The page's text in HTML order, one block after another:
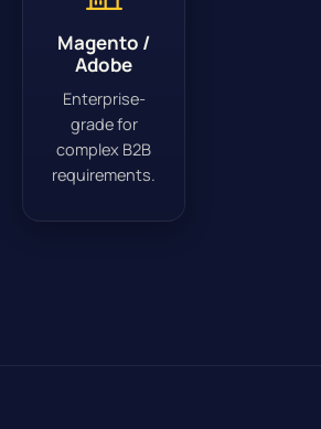
Magento /
Adobe
Enterprise-
grade for
complex B2B
requirements.